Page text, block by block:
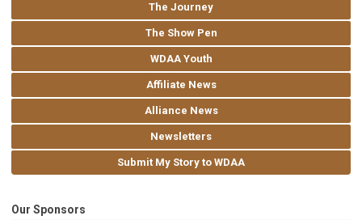
The Journey
The Show Pen
WDAA Youth
Affiliate News
Alliance News
Newsletters
Submit My Story to WDAA
Our Sponsors